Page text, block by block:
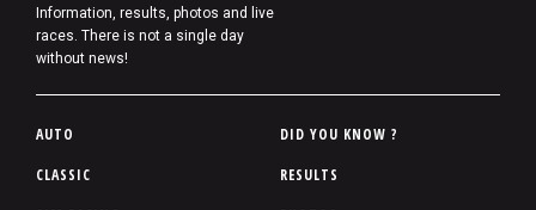
Information, results, photos and live
races. There is not a single day
without news!
P
AUTO
CLASSIC
DID YOU KNOW ?
RESULTS